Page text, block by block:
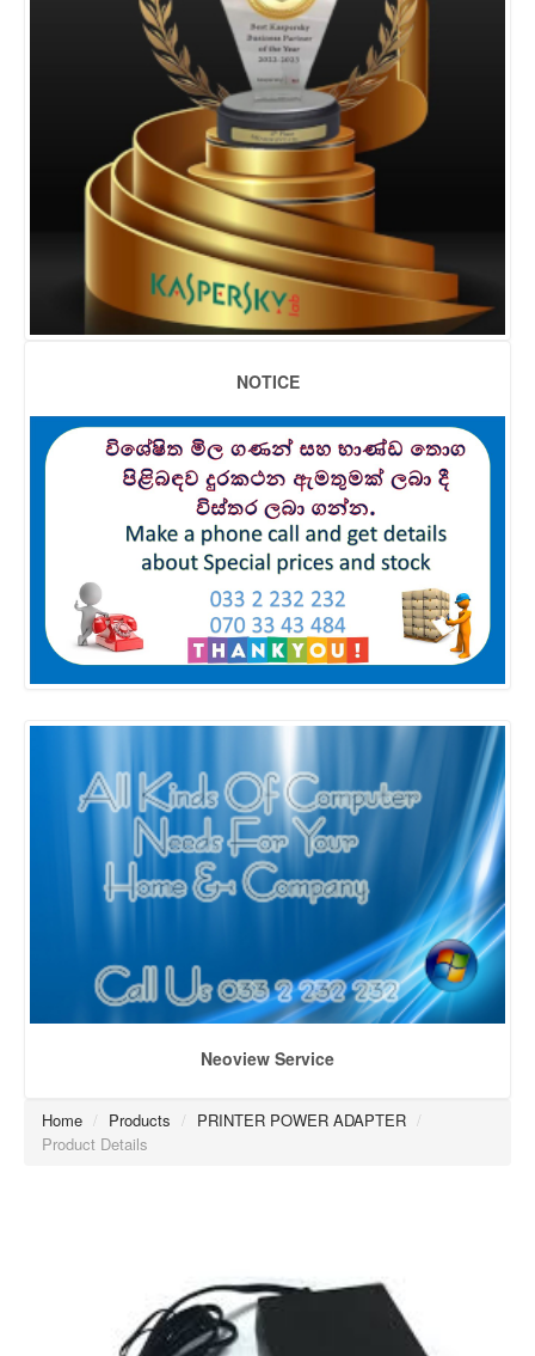
NOTICE
Neoview Service
Home / Products / PRINTER POWER ADAPTER /
Product Details